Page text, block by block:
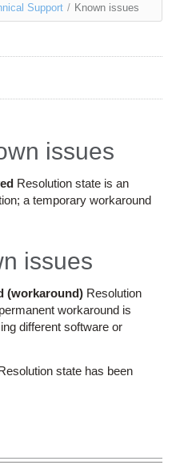
Support / Known issues
issues
Resolution state is an
a temporary workaround
issues
(workaround) Resolution
workaround is
different software or
state has been